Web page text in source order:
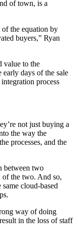
of town, is a
the equation by
buyers,” Ryan
value to the
days of the sale
process
not just buying a
the way the
processes, and the
between two
of the two. And so,
cloud-based
way of doing
in the loss of staff